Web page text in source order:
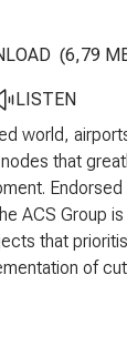
(6,79
LISTEN
world,
that
ACS Group
that
of